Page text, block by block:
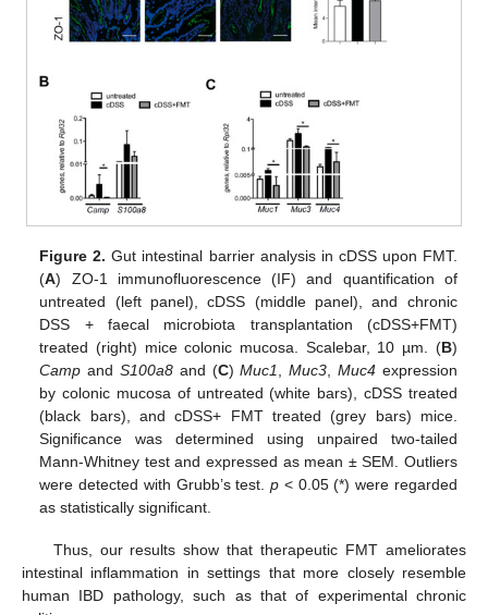
Figure 2. Gut intestinal barrier analysis in cDSS upon FMT.
(A) ZO-1 immunofluorescence (IF) and quantification of
untreated (left panel), cDSS (middle panel), and chronic
DSS + faecal microbiota transplantation (cDSS+FMT)
treated (right) mice colonic mucosa. Scalebar, 10 µm. (B)
Camp and S100a8and (C)Muc1,Muc3,Muc4 expression
by colonic mucosa of untreated (white bars), cDSS treated
(black bars), and cDSS+ FMT treated (grey bars) mice.
Significance was determined using unpaired two-tailed
Mann-Whitney test and expressed as mean ± SEM. Outliers
were detected with Grubb’s test.p < 0.05 (*) were regarded
as statistically significant.
Thus, our results show that therapeutic FMT ameliorates
intestinal inflammation in settings that more closely resemble
human IBD pathology, such as that of experimental chronic